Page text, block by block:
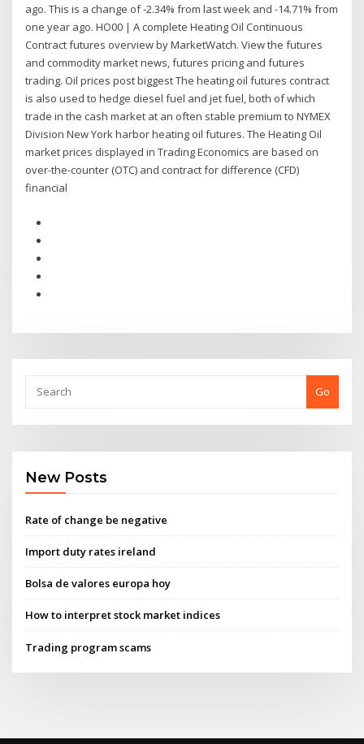
ago. This is a change of -2.34% from last week and -14.71% from
one year ago. HO00 | A complete Heating Oil Continuous
Contract futures overview by MarketWatch. View the futures
and commodity market news, futures pricing and futures
trading. Oil prices post biggest The heating oil futures contract
is also used to hedge diesel fuel and jet fuel, both of which
trade in the cash market at an often stable premium to NYMEX
Division New York harbor heating oil futures. The Heating Oil
market prices displayed in Trading Economics are based on
over-the-counter (OTC) and contract for difference (CFD)
financial
Go
New Posts
Rate of change be negative
Import duty rates ireland
Bolsa de valores europa hoy
How to interpret stock market indices
Trading program scams